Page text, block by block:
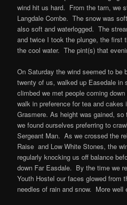
wind hit us hard. From the tarn, we
Langdale Combe. The snow was
also soft and waterlogged. The
and twice I took the plunge, the first
the cool water. The pint(s) that
On Saturday the wind seemed to be
twenty of us, walked up Easedale
climbed we met people coming
walk in preference for tea and cakes
Grasmere. As height was gained, so
we found ourselves preferring to
Sergeant Man. As we crossed the
Raise and Low White Stones, the
regularly knocking us off balance
down Far Easdale. By the time we
Youth Hostel our faces glowed from
needles of rain and snow. More well